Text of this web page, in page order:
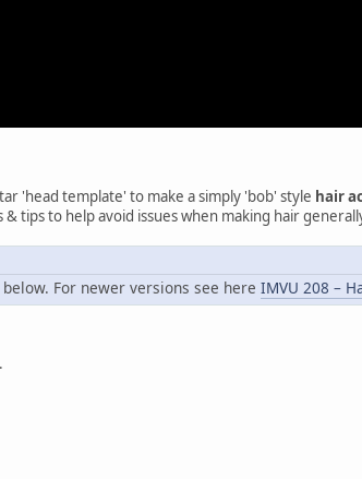
'head template' to make a simply 'bob' style hair
tips to help avoid issues when making hair
For newer versions see here IMVU 208 –